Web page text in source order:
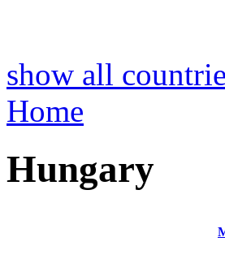
show all
Home
Hungary